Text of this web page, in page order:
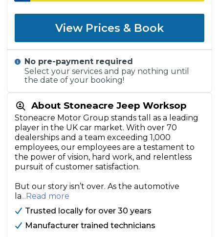
About Stoneacre Jeep Worksop
Stoneacre Motor Group stands tall as a leading
player in the UK car market. With over 70
dealerships and a team exceeding 1,000
employees, our employees are a testament to
the power of vision, hard work, and relentless
pursuit of customer satisfaction.
But our story isn’t over. As the automotive
la...Read more
Trusted locally for over 30 years
Manufacturer trained technicians
View Prices & Book
No pre-payment required
Select your services and pay nothing until
the date of your booking!